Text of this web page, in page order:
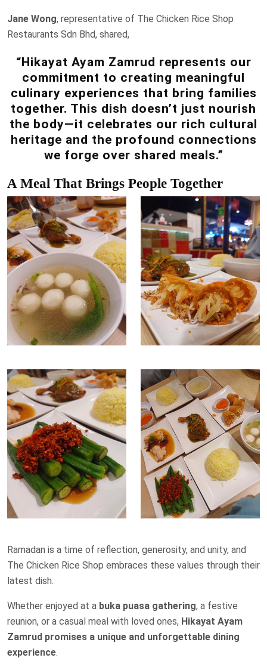
Jane Wong, representative of The Chicken Rice Shop
Restaurants Sdn Bhd, shared,
“Hikayat Ayam Zamrud represents our
commitment to creating meaningful
culinary experiences that bring families
together. This dish doesn’t just nourish
the body—it celebrates our rich cultural
heritage and the profound connections
we forge over shared meals.”
A Meal That Brings People Together
Ramadan is a time of reflection, generosity, and unity, and
The Chicken Rice Shop embraces these values through their
latest dish.
Whether enjoyed at a buka puasa gathering, a festive
reunion, or a casual meal with loved ones, Hikayat Ayam
Zamrud promises a unique and unforgettable dining
experience.